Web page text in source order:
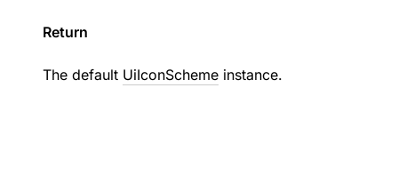
Return
The default UiIconScheme instance.